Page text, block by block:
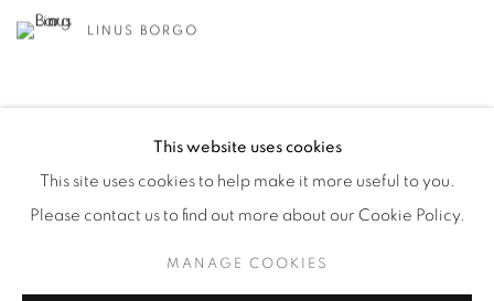
LINUS BORGO
This website uses cookies
This site uses cookies to help make it more useful to you.
Please contact us to find out more about our Cookie Policy.
MANAGE COOKIES